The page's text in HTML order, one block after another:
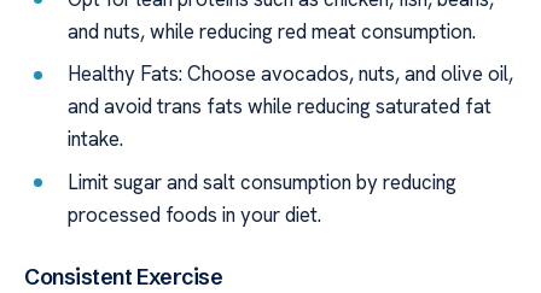
and nuts, while reducing red meat consumption.
Healthy Fats: Choose avocados, nuts, and olive oil,
and avoid trans fats while reducing saturated fat
intake.
Limit sugar and salt consumption by reducing
processed foods in your diet.
Consistent Exercise